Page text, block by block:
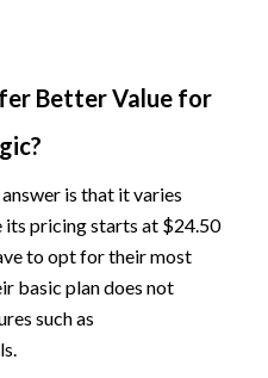
Better Value for
is that it varies
its pricing starts at $24.50
to opt for their most
basic plan does not
such as